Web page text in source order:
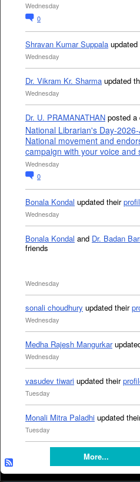
Wednesday
0
Shravan Kumar Suppala
Wednesday
Dr. Vikram Kr. Sharma updated
Wednesday
Dr. U. PRAMANATHAN posted a
National Librarian's Day-
National movement and
campaign with your voice and
Wednesday
0
Bonala Kondal updated their
Wednesday
Bonala Kondal and Dr. Badan
friends
Wednesday
sonali choudhury updated their
Wednesday
Medha Rajesh Mangurkar
Wednesday
vasudev tiwari updated their
Tuesday
Monali Mitra Paladhi updated
Tuesday
More...